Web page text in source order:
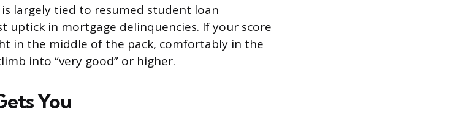
largely tied to resumed student loan
uptick in mortgage delinquencies. If your score
in the middle of the pack, comfortably in the
into “very good” or higher.
You